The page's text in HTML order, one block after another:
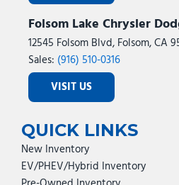
Folsom Lake Chrysler
12545 Folsom Blvd, Folsom, CA
Sales: (916) 510-0316
VISIT US
QUICK LINKS
New Inventory
EV/PHEV/Hybrid Inventory